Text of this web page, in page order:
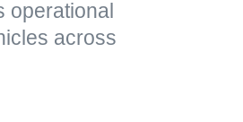
operational
across